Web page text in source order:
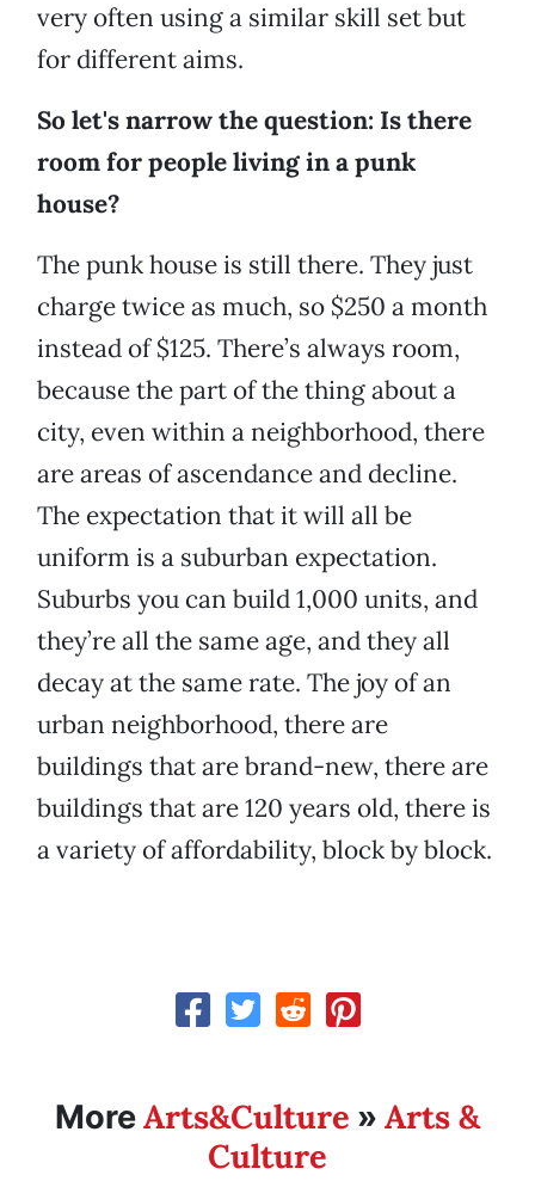
very often using a similar skill set but
for different aims.
So let's narrow the question: Is there
room for people living in a punk
house?
The punk house is still there. They just
charge twice as much, so $250 a month
instead of $125. There’s always room,
because the part of the thing about a
city, even within a neighborhood, there
are areas of ascendance and decline.
The expectation that it will all be
uniform is a suburban expectation.
Suburbs you can build 1,000 units, and
they’re all the same age, and they all
decay at the same rate. The joy of an
urban neighborhood, there are
buildings that are brand-new, there are
buildings that are 120 years old, there is
a variety of affordability, block by block.
MoreArts&Culture » Arts &
Culture